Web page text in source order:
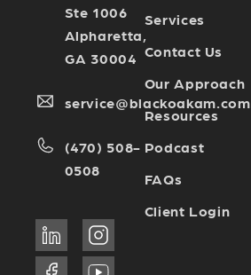
Ste 1006
Alpharetta,
GA 30004
service@blackoakam.com
(470) 508-
0508
Services
Contact Us
Our Approach
Resources
Podcast
FAQs
Client Login